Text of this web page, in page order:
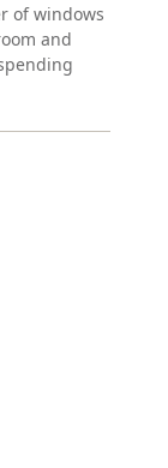
of windows
and